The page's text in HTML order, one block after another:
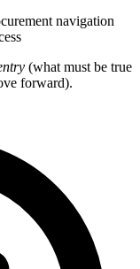
navigation
(what must be true
forward).